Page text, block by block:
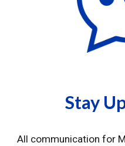
Stay
All communication for